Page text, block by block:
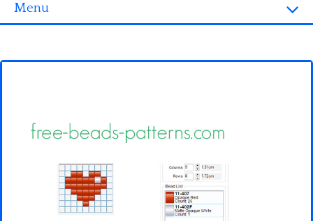
Menu
3D objects
Fortnite
Spiderman
Pokemon